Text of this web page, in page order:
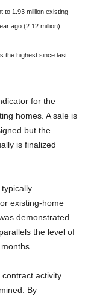
to 1.93 million existing
ago (2.12 million)
the highest since last
for the
homes. A sale is
but the
is finalized
existing-home
demonstrated
the level of
activity
By